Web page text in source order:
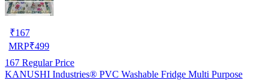
₹167
MRP₹499
167 Regular Price
KANUSHI Industries® PVC Washable Fridge Multi Purpose